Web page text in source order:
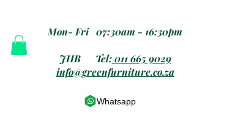
Mon- Fri 07:30am - 16:30pm
JHB Tel: 011 665 9029
info@greenfurniture.co.za
Whatsapp